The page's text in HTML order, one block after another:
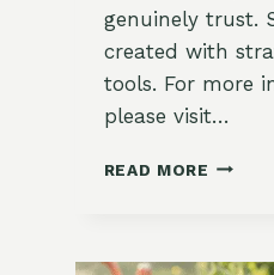
genuinely trust.
created with
tools. For more
please visit…
READ MORE CLASSY